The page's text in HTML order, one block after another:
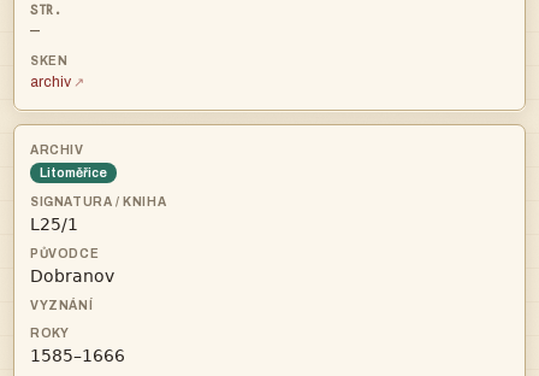
—
archiv
Litoměřice


